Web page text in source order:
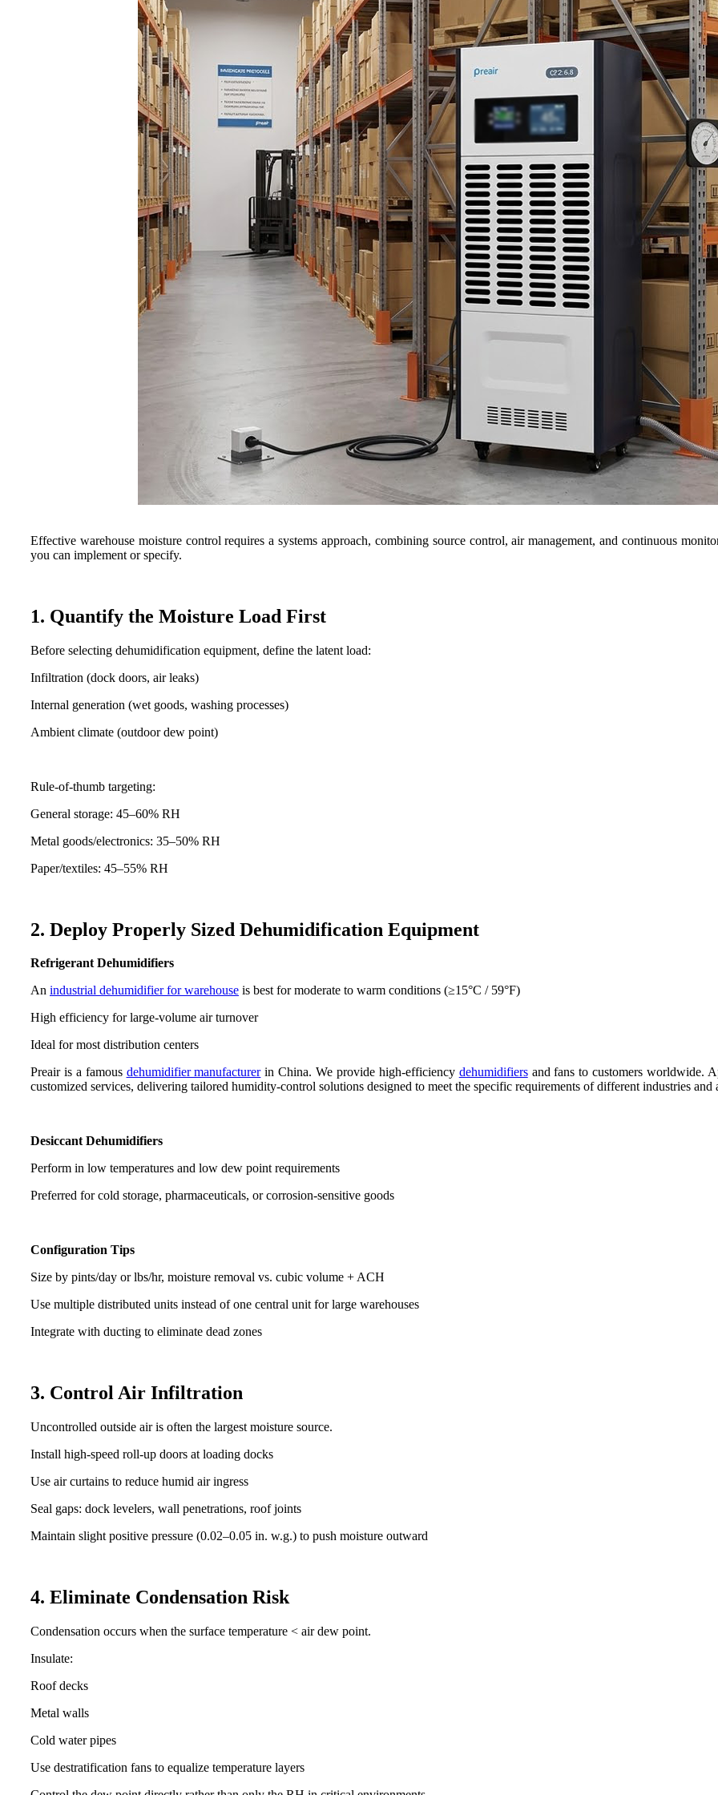
Effective warehouse moisture control requires a systems approach, combining source control, air management, and continuous
you can implement or specify.
1. Quantify the Moisture Load First
Before selecting dehumidification equipment, define the latent load:
Infiltration (dock doors, air leaks)
Internal generation (wet goods, washing processes)
Ambient climate (outdoor dew point)
Rule-of-thumb targeting:
General storage: 45–60% RH
Metal goods/electronics: 35–50% RH
Paper/textiles: 45–55% RH
2. Deploy Properly Sized Dehumidification Equipment
Refrigerant Dehumidifiers
An industrial dehumidifier for warehouse is best for moderate to warm conditions (≥15°C / 59°F)
High efficiency for large-volume air turnover
Ideal for most distribution centers
Preair is a famous dehumidifier manufacturerin China. We provide high-efficiency dehumidifiersand fans to customers worldwide.
customized services, delivering tailored humidity-control solutions designed to meet the specific requirements of different industries and
Desiccant Dehumidifiers
Perform in low temperatures and low dew point requirements
Preferred for cold storage, pharmaceuticals, or corrosion-sensitive goods
Configuration Tips
Size by pints/day or lbs/hr, moisture removal vs. cubic volume + ACH
Use multiple distributed units instead of one central unit for large warehouses
Integrate with ducting to eliminate dead zones
3. Control Air Infiltration
Uncontrolled outside air is often the largest moisture source.
Install high-speed roll-up doors at loading docks
Use air curtains to reduce humid air ingress
Seal gaps: dock levelers, wall penetrations, roof joints
Maintain slight positive pressure (0.02–0.05 in. w.g.) to push moisture outward
4. Eliminate Condensation Risk
Condensation occurs when the surface temperature < air dew point.
Insulate:
Roof decks
Metal walls
Cold water pipes
Use destratification fans to equalize temperature layers